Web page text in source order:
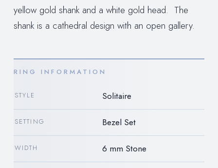
yellow gold shank and a white gold head. The
shank is a cathedral design with an open gallery.
RING INFORMATION
STYLE Solitaire
SETTING Bezel Set
WIDTH 6 mm Stone